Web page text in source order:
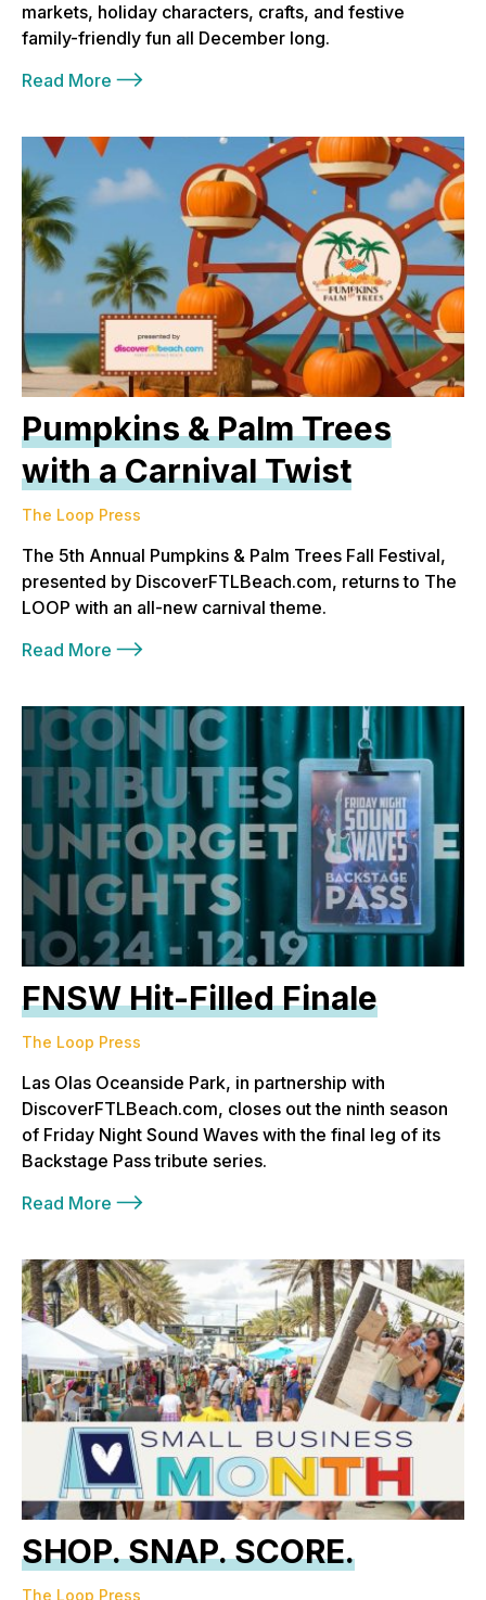
markets, holiday characters, crafts, and festive
family-friendly fun all December long.
Read More
Pumpkins & Palm Trees
with a Carnival Twist
The Loop Press
The 5th Annual Pumpkins & Palm Trees Fall Festival,
presented by DiscoverFTLBeach.com, returns to The
LOOP with an all-new carnival theme.
Read More
FNSW Hit-Filled Finale
The Loop Press
Las Olas Oceanside Park, in partnership with
DiscoverFTLBeach.com, closes out the ninth season
of Friday Night Sound Waves with the final leg of its
Backstage Pass tribute series.
Read More
SHOP. SNAP. SCORE.
The Loop Press